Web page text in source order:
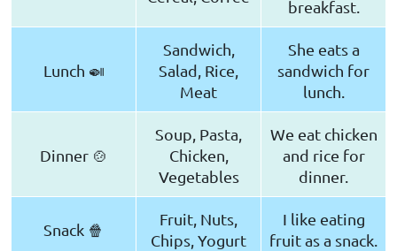
breakfast.
Lunch 🍛
Sandwich,
Salad, Rice,
Meat
She eats a
sandwich for
lunch.
Dinner 🍲
Soup, Pasta,
Chicken,
Vegetables
We eat chicken
and rice for
dinner.
Snack 🍿
Fruit, Nuts,
Chips, Yogurt
I like eating
fruit as a snack.